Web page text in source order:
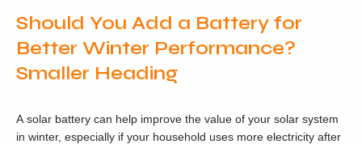
Should You Add a Battery for
Better Winter Performance?
Smaller Heading
A solar battery can help improve the value of your solar system
in winter, especially if your household uses more electricity after